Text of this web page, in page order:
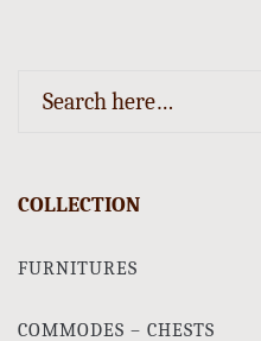
COLLECTION
FURNITURES
COMMODES – CHESTS